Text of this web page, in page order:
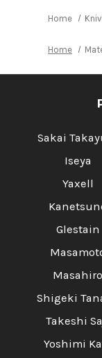
Home
Home
Sakai
Iseya
Yaxell
Glestain
Masahiro
Shigeki
Takeshi
Yoshimi